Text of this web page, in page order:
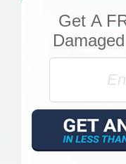
Get A